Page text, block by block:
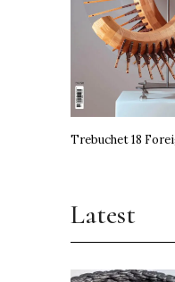
Trebuchet 18
Latest